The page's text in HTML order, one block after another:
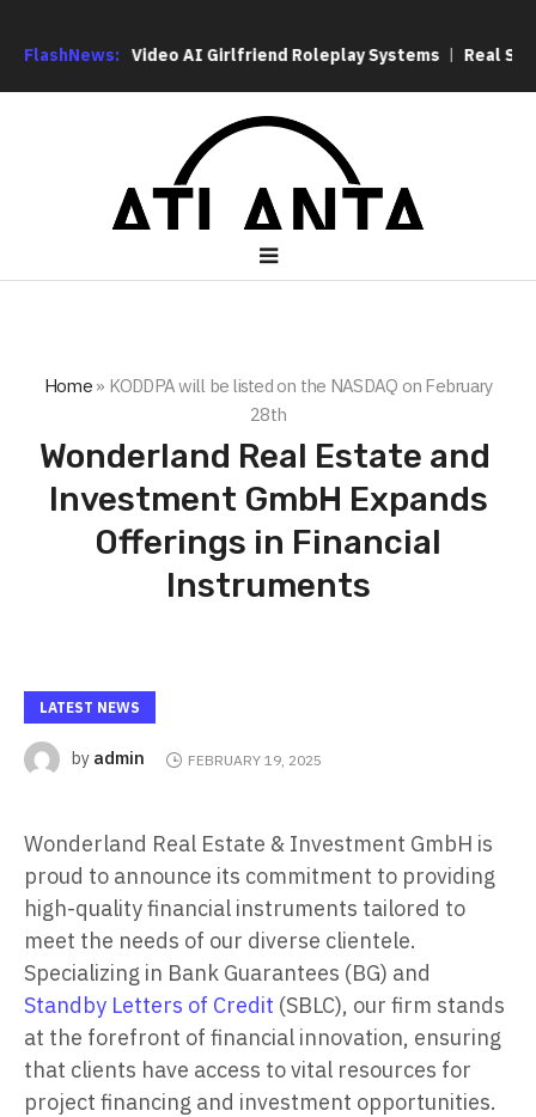
FlashNews:
Context Video AI Girlfriend Roleplay Systems Real
Home» KODDPA will be listed on the NASDAQ on February
28th
Wonderland Real Estate and
Investment GmbH Expands
Offerings in Financial
Instruments
LATEST NEWS
by admin FEBRUARY 19, 2025
Wonderland Real Estate & Investment GmbH is
proud to announce its commitment to providing
high-quality financial instruments tailored to
meet the needs of our diverse clientele.
Specializing in Bank Guarantees (BG) and
Standby Letters of Credit (SBLC), our firm stands
at the forefront of financial innovation, ensuring
that clients have access to vital resources for
project financing and investment opportunities.